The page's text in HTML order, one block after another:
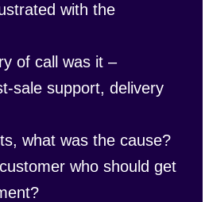
with the
of call was it –
sale support, delivery
what was the cause?
who should get